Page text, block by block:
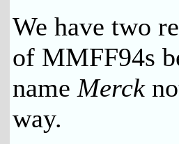
We have two
of MMFF94s
name Merck
way.